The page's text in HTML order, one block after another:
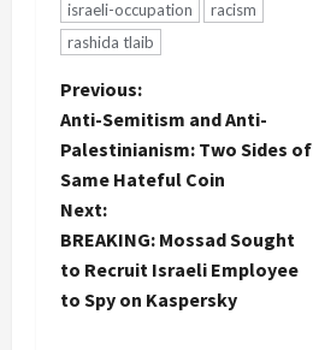
israeli-occupation
racism
rashida tlaib
P
o
s
t
n
Previous:
Anti-Semitism and Anti-
Palestinianism: Two Sides of
Same Hateful Coin
Next:
BREAKING: Mossad Sought
to Recruit Israeli Employee
to Spy on Kaspersky